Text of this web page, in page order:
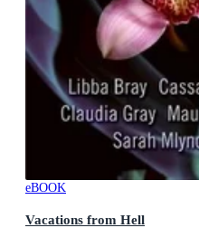
eBOOK
Vacations from Hell